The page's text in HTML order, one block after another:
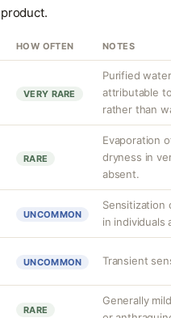
HOW OFTEN NOTES
VERY RARE
Purified
attributable
rather than
RARE
Evaporation
dryness in
absent.
UNCOMMON
Sensitization
in individuals
UNCOMMON Transient
RARE
Generally